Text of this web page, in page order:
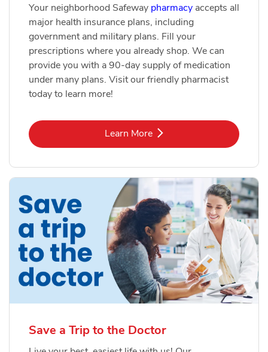
Your neighborhood Safeway pharmacy accepts all
major health insurance plans, including
government and military plans. Fill your
prescriptions where you already shop. We can
provide you with a 90-day supply of medication
under many plans. Visit our friendly pharmacist
today to learn more!
Learn MoreLink Opens in New Tab
Save a Trip to the Doctor